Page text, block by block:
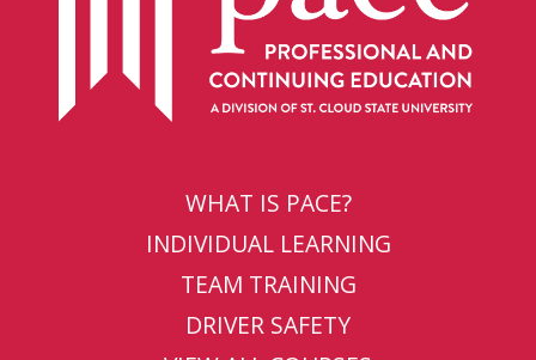
WHAT IS PACE?
INDIVIDUAL LEARNING
TEAM TRAINING
DRIVER SAFETY